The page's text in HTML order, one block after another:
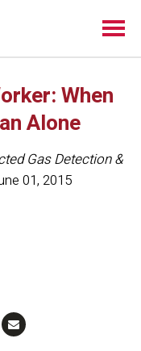
When
Alone
Gas Detection &
01, 2015